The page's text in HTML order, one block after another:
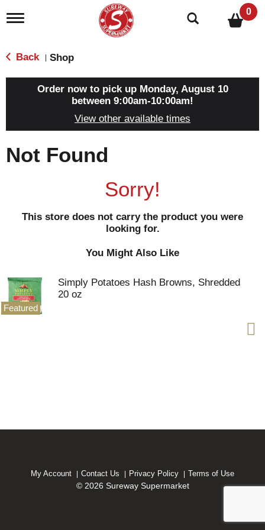
T
g
l
g
t
i
0
Back Shop
Order now to pick up Monday, August 10
between 9:00am-10:00am!
View other available times
Not Found
Sorry!
This store does not carry the product you were
looking for.
You Might Also Like
Featured
Simply Potatoes Hash Browns, Shredded
20 oz
My Account Contact Us Privacy Policy Terms of Use
© 2026 Sureway Supermarket